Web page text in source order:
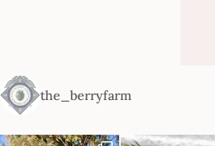
the_berryfarm